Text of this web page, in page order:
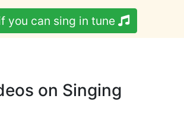
you can sing in tune
on Singing